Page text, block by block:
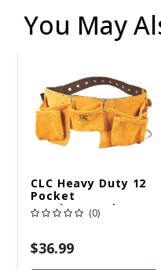
You May
CLC Heavy Duty 12
Pocket
Leather/Suede
Work Apron Brown
(0)
$36.99